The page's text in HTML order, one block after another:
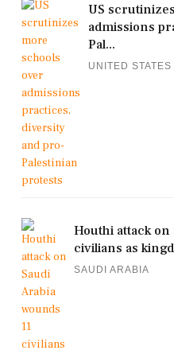
US
admissions
Pal...
UNITED STATES
Houthi attack on
civilians as
SAUDI ARABIA